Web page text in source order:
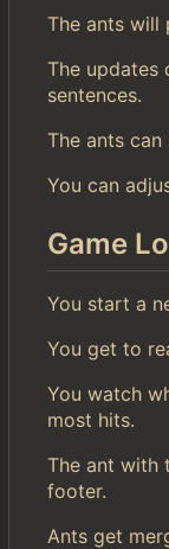
The ants will
The updates
sentences.
The ants
You can
Game
You start a
You get to
You watch
most hits.
The ant with
footer.
Ants get